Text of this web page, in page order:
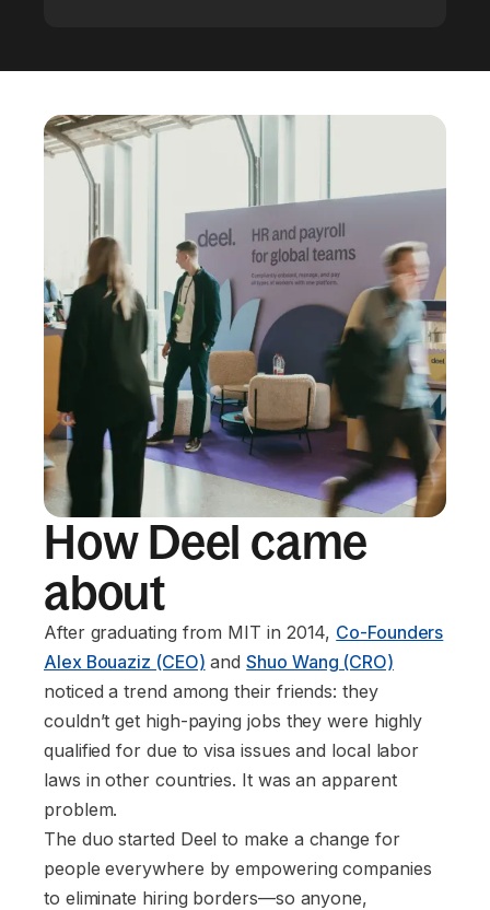
How Deel came
about
After graduating from MIT in 2014, Co-Founders
Alex Bouaziz (CEO) andShuo Wang (CRO)
noticed a trend among their friends: they
couldn’t get high-paying jobs they were highly
qualified for due to visa issues and local labor
laws in other countries. It was an apparent
problem.
The duo started Deel to make a change for
people everywhere by empowering companies
to eliminate hiring borders—so anyone,